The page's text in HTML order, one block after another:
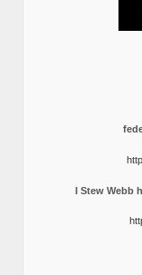
I Stew Webb